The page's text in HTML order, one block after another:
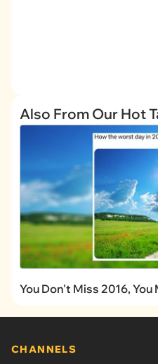
Also From Our Hot
You Don't Miss 2016,
CHANNELS